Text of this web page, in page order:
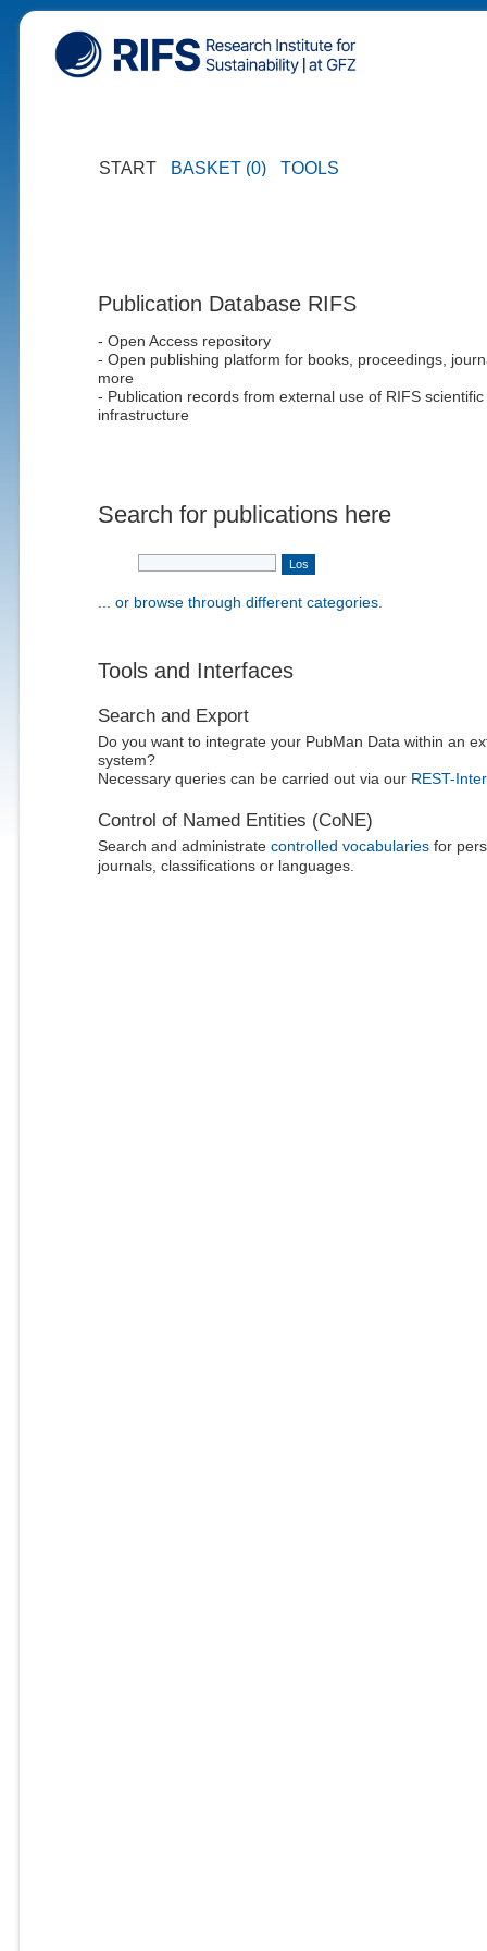
START BASKET (0) TOOLS
Publication Database RIFS
- Open Access repository
- Open publishing platform for books, proceedings,
more
- Publication records from external use of RIFS scientific
infrastructure
Search for publications here
... or browse through different categories.
Tools and Interfaces
Search and Export
Do you want to integrate your PubMan Data within an
system?
Necessary queries can be carried out via our REST-
Control of Named Entities (CoNE)
Search and administrate controlled vocabulariesfor
journals, classifications or languages.